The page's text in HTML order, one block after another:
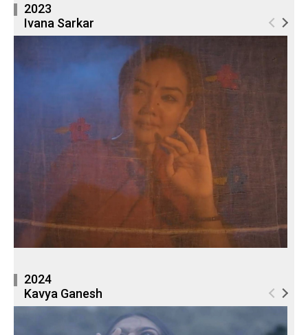
2023
Ivana Sarkar
2024
Kavya Ganesh